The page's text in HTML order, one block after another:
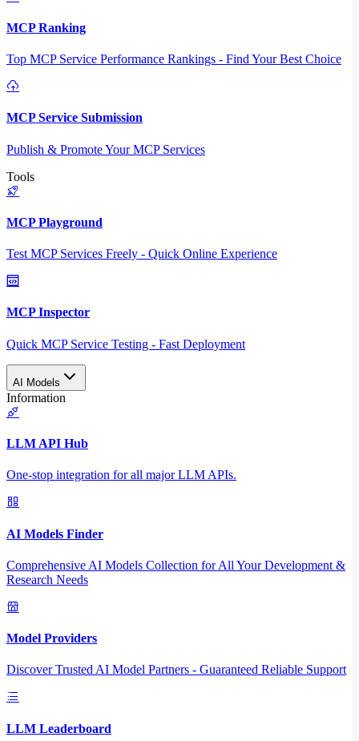
MCP Ranking
Top MCP Service Performance Rankings - Find Your Best Choice
MCP Service Submission
Publish & Promote Your MCP Services
Tools
MCP Playground
Test MCP Services Freely - Quick Online Experience
MCP Inspector
Quick MCP Service Testing - Fast Deployment
AI Models
Information
LLM API Hub
One-stop integration for all major LLM APIs.
AI Models Finder
Comprehensive AI Models Collection for All Your Development &
Research Needs
Model Providers
Discover Trusted AI Model Partners - Guaranteed Reliable Support
LLM Leaderboard